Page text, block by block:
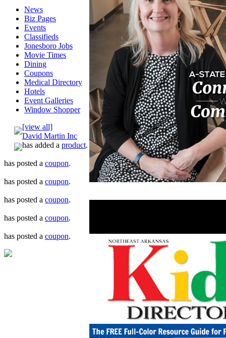
News
Biz Pages
Events
Classifieds
Jonesboro Jobs
Movie Times
Dining
Coupons
Medical Directory
Hotels
Event Galleries
Window Shopper
[view all]
David Martin Inc
has added a product.
has posted a coupon.
has posted a coupon.
has posted a coupon.
has posted a coupon.
has posted a coupon.